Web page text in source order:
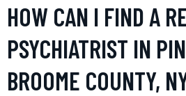
HOW CAN I FIND A
PSYCHIATRIST IN
BROOME COUNTY,